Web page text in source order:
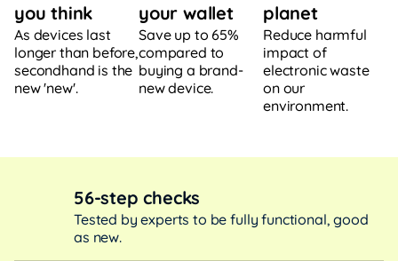
you think
As devices last
longer than before,
secondhand is the
new 'new'.
your wallet
Save up to 65%
compared to
buying a brand-
new device.
planet
Reduce harmful
impact of
electronic waste
on our
environment.
56-step checks
Tested by experts to be fully functional, good
as new.